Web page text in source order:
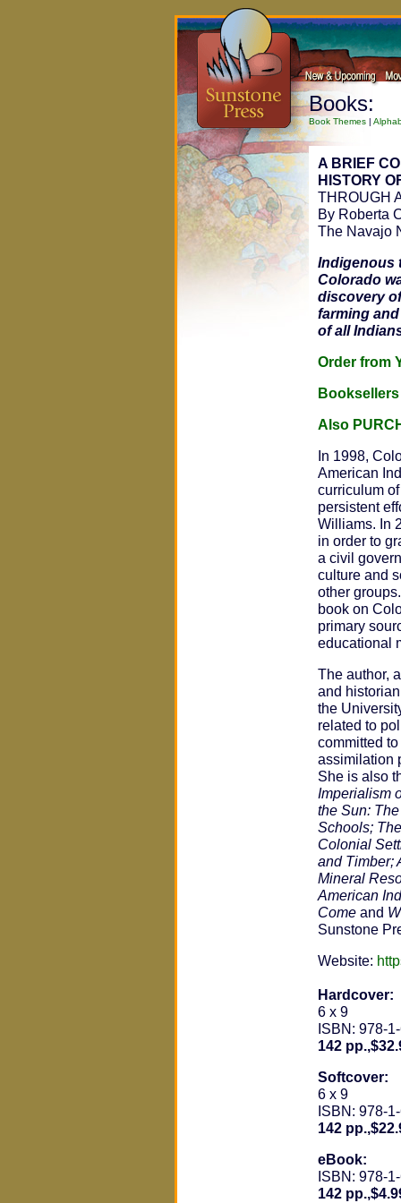
Books:
Book Themes |
A BRIEF
HISTORY
THROUGH
By Roberta
The Navajo
Indigenous
Colorado
discovery
farming
of all
Order from
Booksellers
Also
In 1998,
American
curriculum
persistent
Williams. In
in order to
a civil
culture and
other
book on
primary
educational
The author,
and
the
related to
committed
assimilation
She is also
Imperialism
the Sun:
Schools;
Colonial
and Timber;
Mineral
American
Come and
Sunstone
Website:
Hardcover:
6 x 9
ISBN: 978-
142
Softcover:
6 x 9
ISBN: 978-
142
eBook:
ISBN: 978-
142